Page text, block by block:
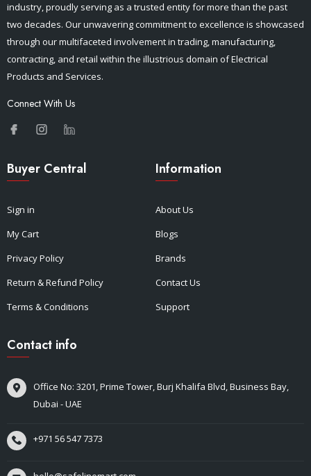
industry, proudly serving as a trusted entity for more than the past
two decades. Our unwavering commitment to excellence is showcased
through our multifaceted involvement in trading, manufacturing,
contracting, and retail within the illustrious domain of Electrical
Products and Services.
Connect With Us
Buyer Central
Sign in
My Cart
Privacy Policy
Return & Refund Policy
Terms & Conditions
Information
About Us
Blogs
Brands
Contact Us
Support
Contact info
Office No: 3201, Prime Tower, Burj Khalifa Blvd, Business Bay,
Dubai - UAE
+971 56 547 7373